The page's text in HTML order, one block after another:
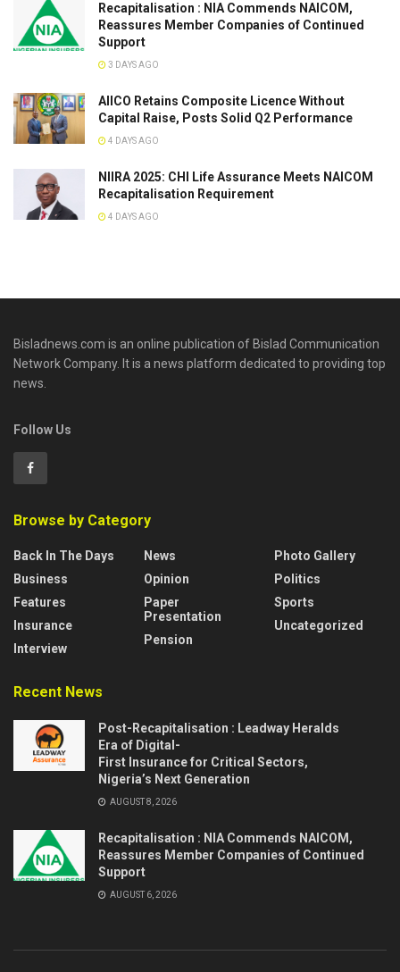
Recapitalisation : NIA Commends NAICOM,
Reassures Member Companies of Continued
Support
3 DAYS AGO
AIICO Retains Composite Licence Without
Capital Raise, Posts Solid Q2 Performance
4 DAYS AGO
NIIRA 2025: CHI Life Assurance Meets NAICOM
Recapitalisation Requirement
4 DAYS AGO
Bisladnews.com is an online publication of Bislad Communication
Network Company. It is a news platform dedicated to providing top
news.
Follow Us
Browse by Category
Back In The Days
Business
Features
Insurance
Interview
News
Opinion
Paper
Presentation
Pension
Photo Gallery
Politics
Sports
Uncategorized
Recent News
Post-Recapitalisation : Leadway Heralds
Era of Digital-
First Insurance for Critical Sectors,
Nigeria’s Next Generation
AUGUST 8, 2026
Recapitalisation : NIA Commends NAICOM,
Reassures Member Companies of Continued
Support
AUGUST 6, 2026